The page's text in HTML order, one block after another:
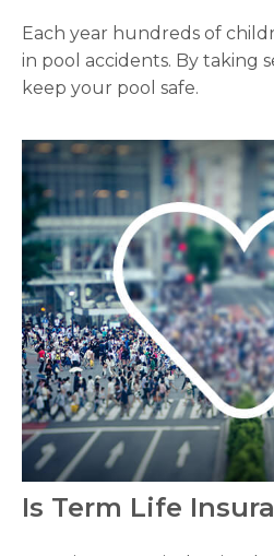
Each year hundreds of
in pool accidents. By taking
keep your pool safe.
Is Term Life